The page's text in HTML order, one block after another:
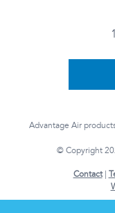
Advantage Air
© Copyright
Contact|